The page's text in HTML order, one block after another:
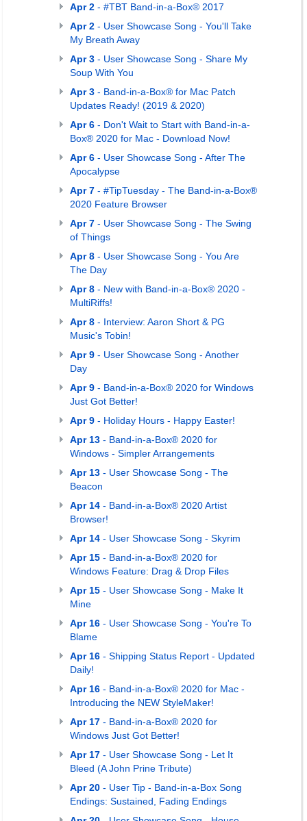
Apr 2 - #TBT Band-in-a-Box® 2017
Apr 2 - User Showcase Song - You'll Take
My Breath Away
Apr 3 - User Showcase Song - Share My
Soup With You
Apr 3 - Band-in-a-Box® for Mac Patch
Updates Ready! (2019 & 2020)
Apr 6 - Don't Wait to Start with Band-in-a-
Box® 2020 for Mac - Download Now!
Apr 6 - User Showcase Song - After The
Apocalypse
Apr 7 - #TipTuesday - The Band-in-a-Box®
2020 Feature Browser
Apr 7 - User Showcase Song - The Swing
of Things
Apr 8 - User Showcase Song - You Are
The Day
Apr 8 - New with Band-in-a-Box® 2020 -
MultiRiffs!
Apr 8 - Interview: Aaron Short & PG
Music's Tobin!
Apr 9 - User Showcase Song - Another
Day
Apr 9 - Band-in-a-Box® 2020 for Windows
Just Got Better!
Apr 9 - Holiday Hours - Happy Easter!
Apr 13 - Band-in-a-Box® 2020 for
Windows - Simpler Arrangements
Apr 13 - User Showcase Song - The
Beacon
Apr 14 - Band-in-a-Box® 2020 Artist
Browser!
Apr 14 - User Showcase Song - Skyrim
Apr 15 - Band-in-a-Box® 2020 for
Windows Feature: Drag & Drop Files
Apr 15 - User Showcase Song - Make It
Mine
Apr 16 - User Showcase Song - You're To
Blame
Apr 16 - Shipping Status Report - Updated
Daily!
Apr 16 - Band-in-a-Box® 2020 for Mac -
Introducing the NEW StyleMaker!
Apr 17 - Band-in-a-Box® 2020 for
Windows Just Got Better!
Apr 17 - User Showcase Song - Let It
Bleed (A John Prine Tribute)
Apr 20 - User Tip - Band-in-a-Box Song
Endings: Sustained, Fading Endings